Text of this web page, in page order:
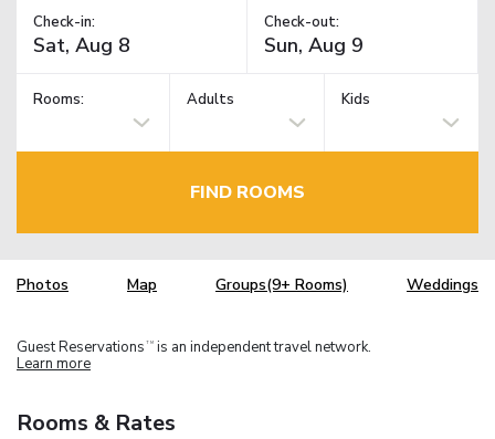
Check-in: Check-out:
Rooms: Adults Kids
FIND ROOMS
Photos Map Groups(9+ Rooms) Weddings
Guest Reservations TM is an independent travel network.
Learn more
Rooms & Rates